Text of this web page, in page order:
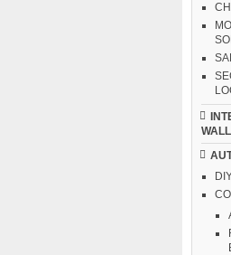
WALL